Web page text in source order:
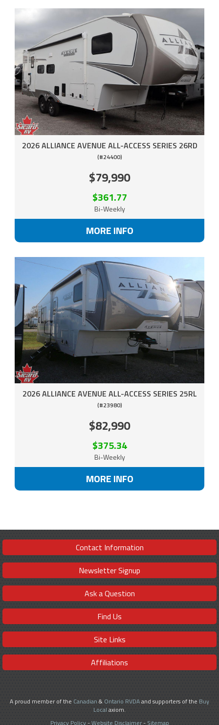
2026 ALLIANCE AVENUE ALL-ACCESS SERIES 26RD
(#24400)
$79,990
$361.77
Bi-Weekly
MORE INFO
2026 ALLIANCE AVENUE ALL-ACCESS SERIES 25RL
(#23980)
$82,990
$375.34
Bi-Weekly
MORE INFO
Contact Information
Newsletter Signup
Ask a Question
Find Us
Site Links
Affiliations
A proud member of the Canadian & Ontario RVDAand supporters of the Buy
Local axiom.
Privacy Policy-Website Disclaimer- Sitemap